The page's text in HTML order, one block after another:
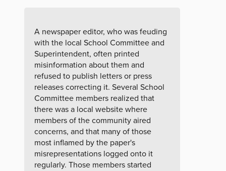
A newspaper editor, who was feuding
with the local School Committee and
Superintendent, often printed
misinformation about them and
refused to publish letters or press
releases correcting it. Several School
Committee members realized that
there was a local website where
members of the community aired
concerns, and that many of those
most inflamed by the paper's
misrepresentations logged onto it
regularly. Those members started